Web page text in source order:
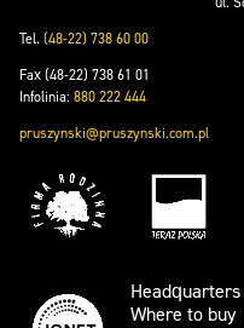
Tel.(48-22) 738 60 00
Fax (48-22) 738 61 01
Infolinia: 880 222 444
pruszynski@pruszynski.com.pl
Where to buy